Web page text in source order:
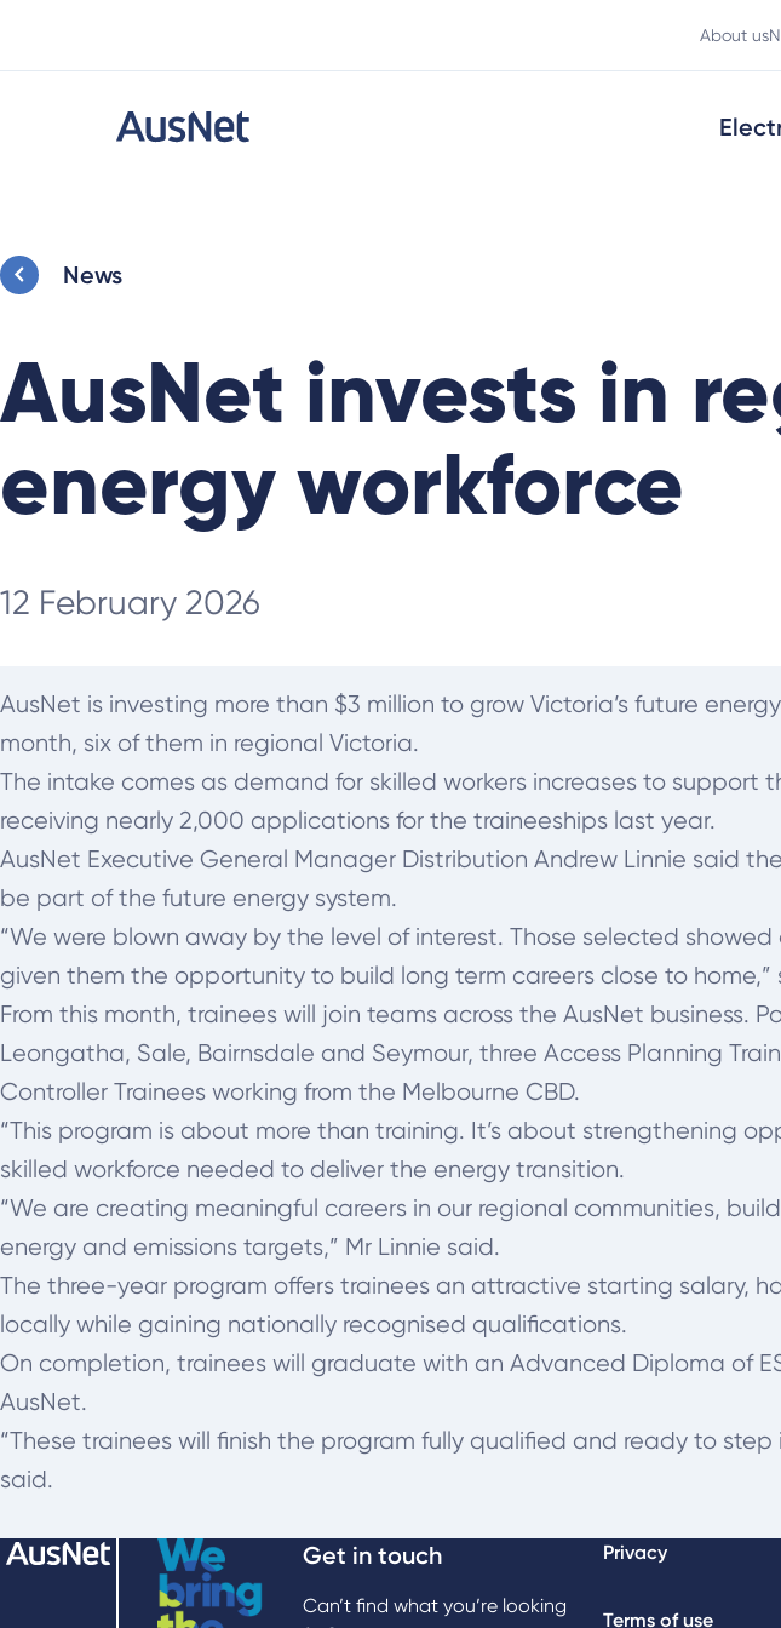
About us
News
AusNet invests in
energy workforce
12 February 2026
AusNet is investing more than $3 million to grow Victoria’s future
month, six of them in regional Victoria.
The intake comes as demand for skilled workers increases to
receiving nearly 2,000 applications for the traineeships last year.
AusNet Executive General Manager Distribution Andrew Linnie said
be part of the future energy system.
“We were blown away by the level of interest. Those selected
given them the opportunity to build long term careers close to home,”
From this month, trainees will join teams across the AusNet business.
Leongatha, Sale, Bairnsdale and Seymour, three Access Planning
Controller Trainees working from the Melbourne CBD.
“This program is about more than training. It’s about strengthening
skilled workforce needed to deliver the energy transition.
“We are creating meaningful careers in our regional communities,
energy and emissions targets,” Mr Linnie said.
The three-year program offers trainees an attractive starting salary,
locally while gaining nationally recognised qualifications.
On completion, trainees will graduate with an Advanced Diploma of
AusNet.
“These trainees will finish the program fully qualified and ready to
said.
Get in touch
Can’t find what you’re looking
Privacy
Terms of use